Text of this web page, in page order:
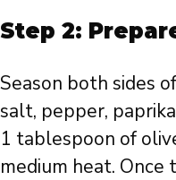
Step 2:
Season both sides
salt, pepper,
1 tablespoon of
medium heat. Once